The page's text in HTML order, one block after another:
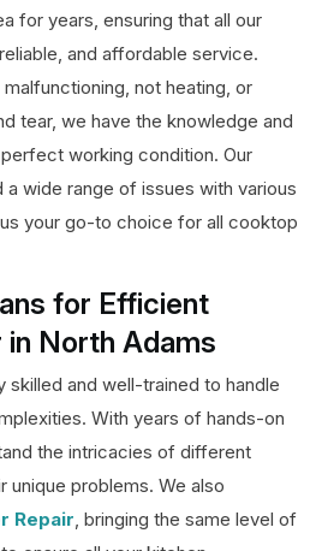
for years, ensuring that all our
and affordable service.
not heating, or
tear, we have the knowledge and
working condition. Our
a wide range of issues with various
your go-to choice for all cooktop
for Efficient
in North Adams
skilled and well-trained to handle
With years of hands-on
the intricacies of different
problems. We also
Repair, bringing the same level of